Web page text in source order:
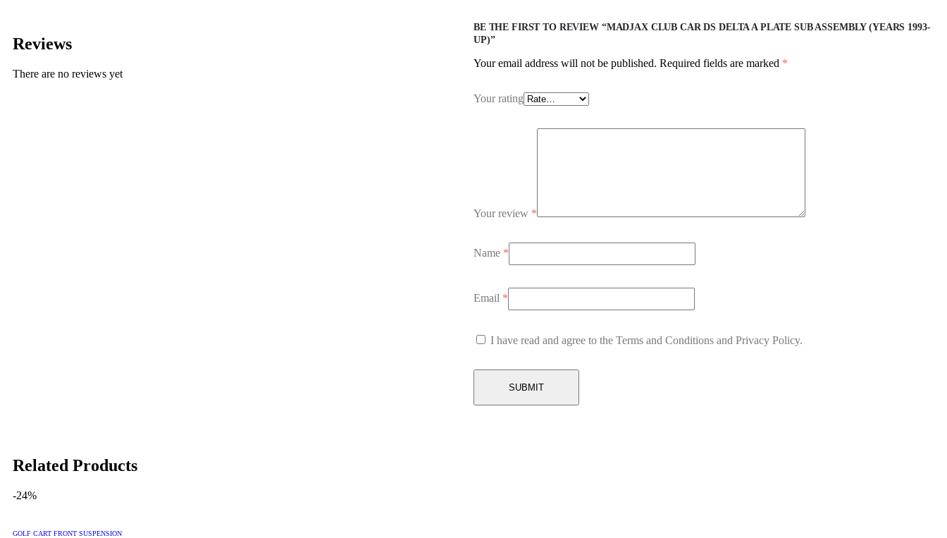
Reviews
There are no reviews yet
BE THE FIRST TO REVIEW “MADJAX CLUB CAR DS DELTA A PLATE SUB ASSEMBLY (YEARS 1993-
UP)”
Your email address will not be published. Required fields are marked *
Your rating
Your review *
Name *
Email *
I have read and agree to the Terms and Conditions and Privacy Policy.
Related Products
-24%
GOLF CART FRONT SUSPENSION